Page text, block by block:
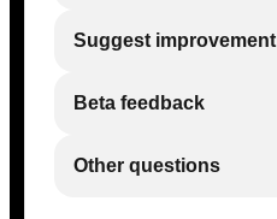
Suggest improvement
Beta feedback
Other questions